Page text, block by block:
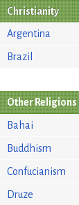
Christianity
Argentina
Brazil
Other Religions
Bahai
Buddhism
Confucianism
Druze